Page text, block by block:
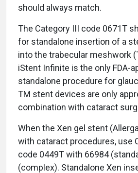
should always match.
The Category III code 0671T
for standalone insertion of a
into the trabecular meshwork
iStent Infinite is the only FDA-
standalone procedure for
TM stent devices are only
combination with cataract
When the Xen gel stent
with cataract procedures, use
code 0449T with 66984
(complex). Standalone Xen